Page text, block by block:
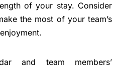
of your stay. Consider
the most of your team’s
and team members’